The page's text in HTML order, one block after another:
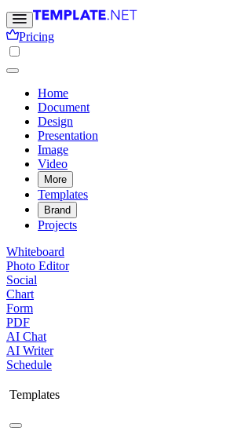
Pricing
Home
Document
Design
Presentation
Image
Video
More
Templates
Brand
Projects
Whiteboard
Photo Editor
Social
Chart
Form
PDF
AI Chat
AI Writer
Schedule
Templates